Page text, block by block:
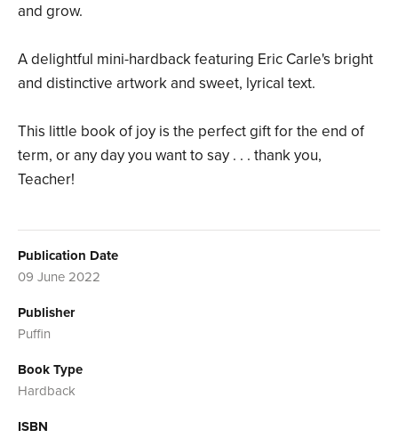
and grow.
A delightful mini-hardback featuring Eric Carle's bright
and distinctive artwork and sweet, lyrical text.
This little book of joy is the perfect gift for the end of
term, or any day you want to say . . . thank you,
Teacher!
Publication Date
09 June 2022
Publisher
Puffin
Book Type
Hardback
ISBN